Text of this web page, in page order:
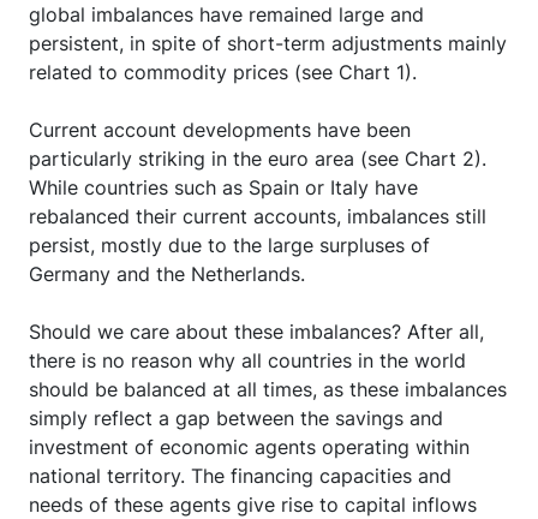
global imbalances have remained large and
persistent, in spite of short-term adjustments mainly
related to commodity prices (see Chart 1).
Current account developments have been
particularly striking in the euro area (see Chart 2).
While countries such as Spain or Italy have
rebalanced their current accounts, imbalances still
persist, mostly due to the large surpluses of
Germany and the Netherlands.
Should we care about these imbalances? After all,
there is no reason why all countries in the world
should be balanced at all times, as these imbalances
simply reflect a gap between the savings and
investment of economic agents operating within
national territory. The financing capacities and
needs of these agents give rise to capital inflows